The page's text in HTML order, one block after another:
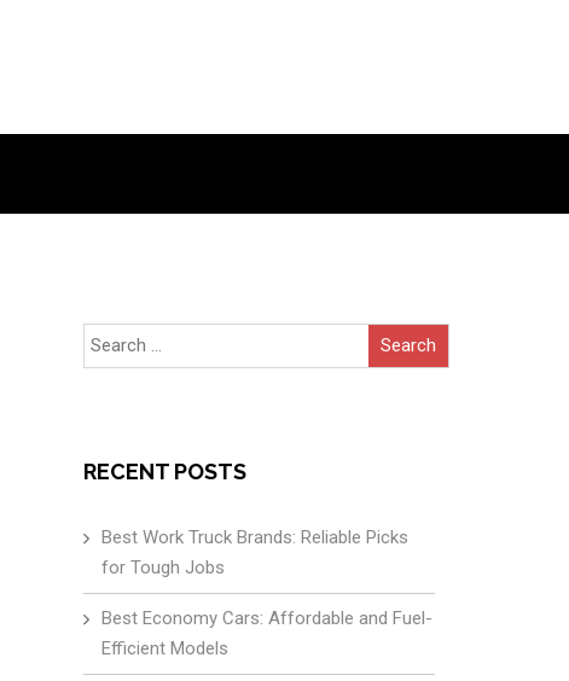
Search
for:
RECENT POSTS
Best Work Truck Brands: Reliable Picks
for Tough Jobs
Best Economy Cars: Affordable and Fuel-
Efficient Models